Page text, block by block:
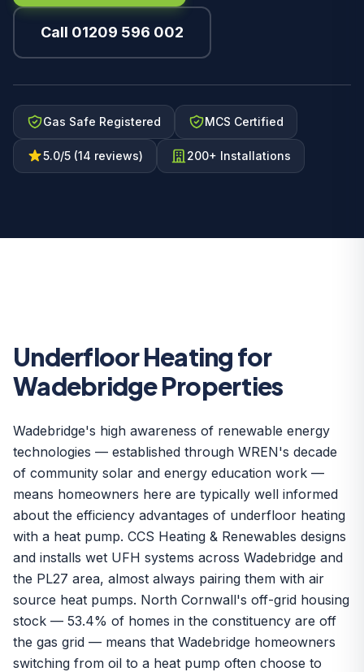
Call 01209 596 002
Gas Safe Registered MCS Certified
5.0/5 (14 reviews) 200+ Installations
Underfloor Heating for
Wadebridge Properties
Wadebridge's high awareness of renewable energy
technologies — established through WREN's decade
of community solar and energy education work —
means homeowners here are typically well informed
about the efficiency advantages of underfloor heating
with a heat pump. CCS Heating & Renewables designs
and installs wet UFH systems across Wadebridge and
the PL27 area, almost always pairing them with air
source heat pumps. North Cornwall's off-grid housing
stock — 53.4% of homes in the constituency are off
the gas grid — means that Wadebridge homeowners
switching from oil to a heat pump often choose to